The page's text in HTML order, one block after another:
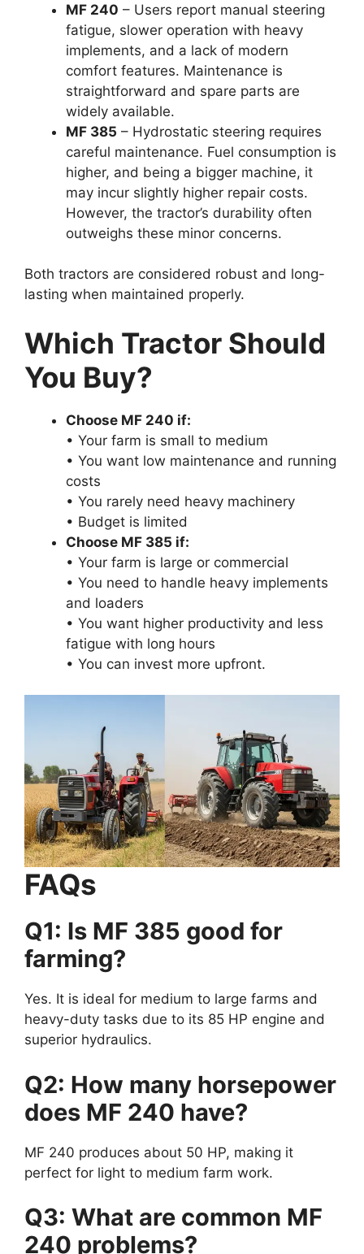
MF 240 – Users report manual steering
fatigue, slower operation with heavy
implements, and a lack of modern
comfort features. Maintenance is
straightforward and spare parts are
widely available.
MF 385 – Hydrostatic steering requires
careful maintenance. Fuel consumption is
higher, and being a bigger machine, it
may incur slightly higher repair costs.
However, the tractor’s durability often
outweighs these minor concerns.
Both tractors are considered robust and long-
lasting when maintained properly.
Which Tractor Should
You Buy?
Choose MF 240 if:
• Your farm is small to medium
• You want low maintenance and running
costs
• You rarely need heavy machinery
• Budget is limited
Choose MF 385 if:
• Your farm is large or commercial
• You need to handle heavy implements
and loaders
• You want higher productivity and less
fatigue with long hours
• You can invest more upfront.
FAQs
Q1: Is MF 385 good for
farming?
Yes. It is ideal for medium to large farms and
heavy-duty tasks due to its 85 HP engine and
superior hydraulics.
Q2: How many horsepower
does MF 240 have?
MF 240 produces about 50 HP, making it
perfect for light to medium farm work.
Q3: What are common MF
240 problems?